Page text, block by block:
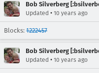
Bob Silverberg
Updated • 10 years ago
Blocks: 1222457
Bob Silverberg
Updated • 10 years ago